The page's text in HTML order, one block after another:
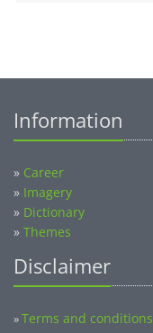
Information
» Career
» Imagery
» Dictionary
» Themes
Disclaimer
»Terms and conditions